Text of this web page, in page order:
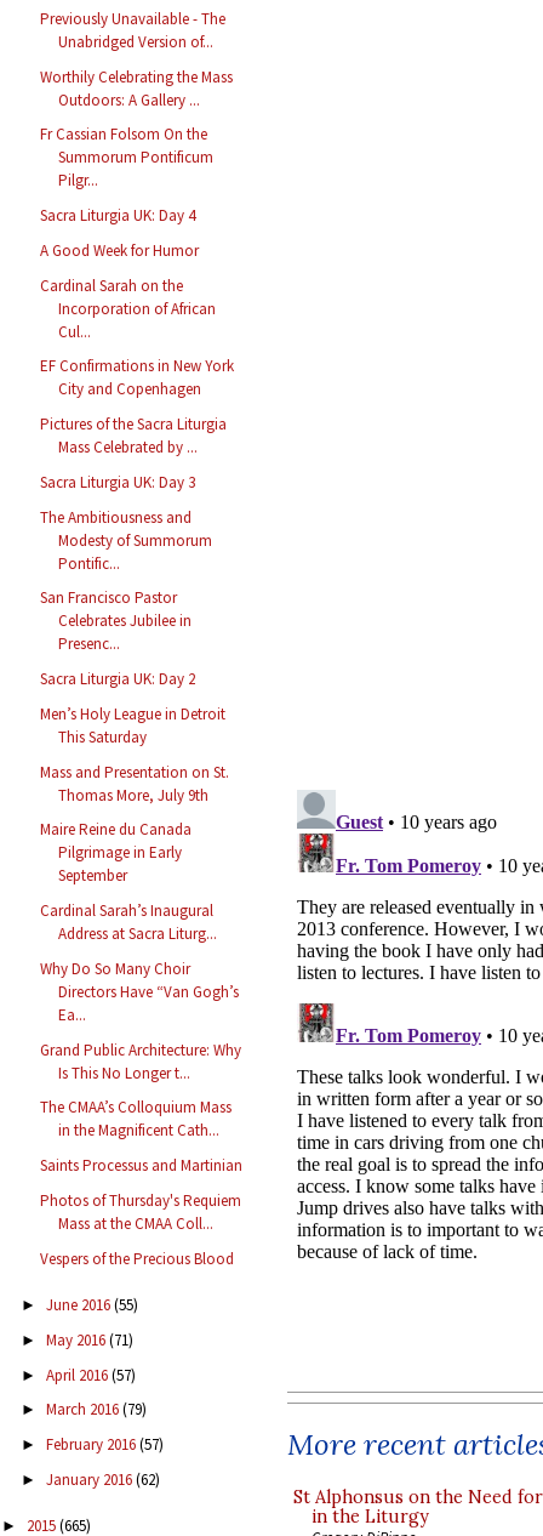
Previously Unavailable - The
Unabridged Version of...
Worthily Celebrating the Mass
Outdoors: A Gallery ...
Fr Cassian Folsom On the
Summorum Pontificum
Pilgr...
Sacra Liturgia UK: Day 4
A Good Week for Humor
Cardinal Sarah on the
Incorporation of African
Cul...
EF Confirmations in New York
City and Copenhagen
Pictures of the Sacra Liturgia
Mass Celebrated by ...
Sacra Liturgia UK: Day 3
The Ambitiousness and
Modesty of Summorum
Pontific...
San Francisco Pastor
Celebrates Jubilee in
Presenc...
Sacra Liturgia UK: Day 2
Men’s Holy League in Detroit
This Saturday
Mass and Presentation on St.
Thomas More, July 9th
Maire Reine du Canada
Pilgrimage in Early
September
Cardinal Sarah’s Inaugural
Address at Sacra Liturg...
Why Do So Many Choir
Directors Have “Van Gogh’s
Ea...
Grand Public Architecture: Why
Is This No Longer t...
The CMAA’s Colloquium Mass
in the Magnificent Cath...
Saints Processus and Martinian
Photos of Thursday's Requiem
Mass at the CMAA Coll...
Vespers of the Precious Blood
► June 2016(55)
► May 2016(71)
► April 2016(57)
► March 2016(79)
► February 2016(57)
► January 2016(62)
► 2015(665)
More recent
St Alphonsus on the Need
in the Liturgy